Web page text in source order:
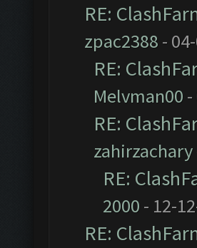
RE:
zpac2388 -
RE:
Melvman00
RE:
zahirzachary
RE:
2000 - 12-
RE: